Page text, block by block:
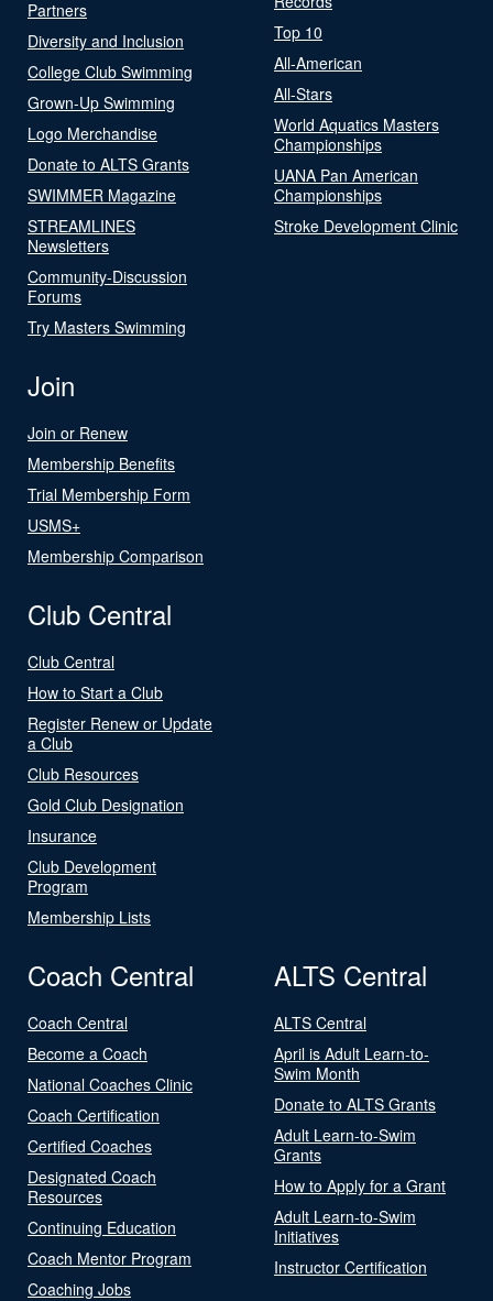
Partners
Diversity and Inclusion
College Club Swimming
Grown-Up Swimming
Logo Merchandise
Donate to ALTS Grants
SWIMMER Magazine
STREAMLINES
Newsletters
Community-Discussion
Forums
Try Masters Swimming
Top 10
All-American
All-Stars
World Aquatics Masters
Championships
UANA Pan American
Championships
Stroke Development Clinic
Join
Join or Renew
Membership Benefits
Trial Membership Form
USMS+
Membership Comparison
Club Central
Club Central
How to Start a Club
Register Renew or Update
a Club
Club Resources
Gold Club Designation
Insurance
Club Development
Program
Membership Lists
Coach Central
Coach Central
Become a Coach
National Coaches Clinic
Coach Certification
Certified Coaches
Designated Coach
Resources
Continuing Education
Coach Mentor Program
Coaching Jobs
ALTS Central
ALTS Central
April is Adult Learn-to-
Swim Month
Donate to ALTS Grants
Adult Learn-to-Swim
Grants
How to Apply for a Grant
Adult Learn-to-Swim
Initiatives
Instructor Certification